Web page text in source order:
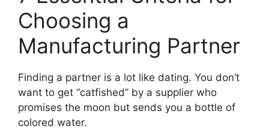
Choosing a
Manufacturing Partner
Finding a partner is a lot like dating. You don’t
want to get “catfished” by a supplier who
promises the moon but sends you a bottle of
colored water.